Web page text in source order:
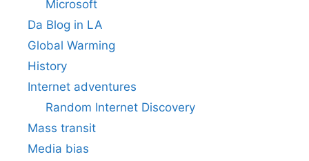
Microsoft
Da Blog in LA
Global Warming
History
Internet adventures
Random Internet Discovery
Mass transit
Media bias